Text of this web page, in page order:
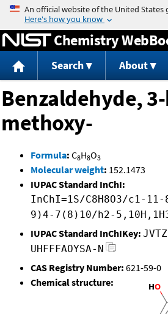
Jump to
Chemistry
Search About
Benzaldehyde,
methoxy-
Formula: C8H8O3
Molecular weight: 152.1473
IUPAC Standard InChI:
InChI=1S/C8H8O3/c1-
9)4-7(8)10/h2-
IUPAC Standard InChIKey:
UHFFFAOYSA-N
CAS Registry Number: 621-59-0
Chemical structure: